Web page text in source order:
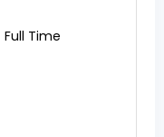
Full Time